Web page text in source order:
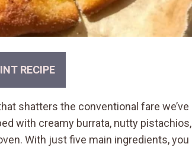
RECIPE
shatters the conventional fare we’ve
with creamy burrata, nutty pistachios,
With just five main ingredients, you